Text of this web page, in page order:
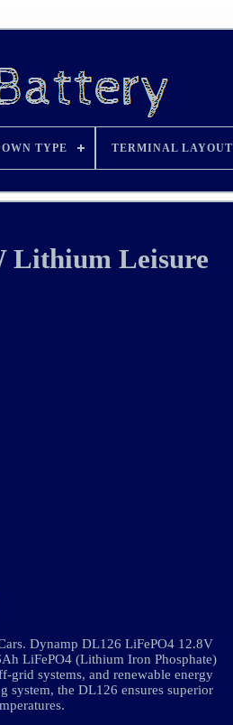
TYPE TERMINAL LAYOUT
Lithium Leisure
Dynamp DL126 LiFePO4 12.8V
LiFePO4 (Lithium Iron Phosphate)
grid systems, and renewable energy
system, the DL126 ensures superior